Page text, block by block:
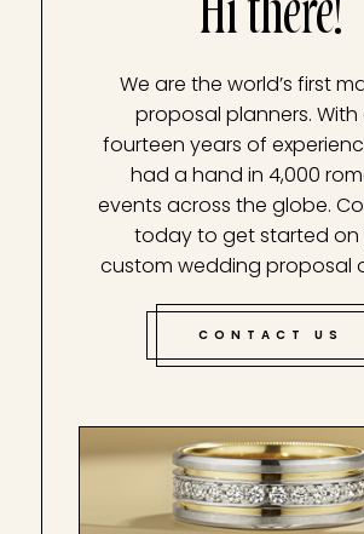
Hi there!
We are the world’s first
proposal planners. With
fourteen years of
had a hand in 4,000
events across the globe.
today to get started on
custom wedding proposal
CONTACT US